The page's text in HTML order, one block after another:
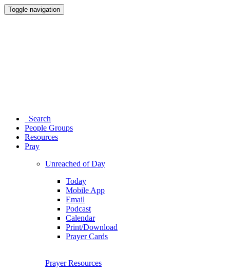
Toggle navigation
Search
People Groups
Resources
Pray
Unreached of Day
Today
Mobile App
Email
Podcast
Calendar
Print/Download
Prayer Cards
Prayer Resources